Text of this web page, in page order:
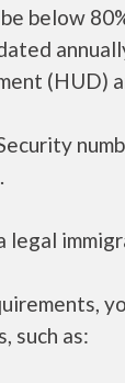
below
(HUD)
legal
such as: